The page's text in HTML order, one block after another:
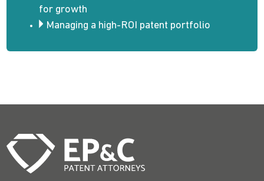
for growth
Managing a high-ROI patent portfolio